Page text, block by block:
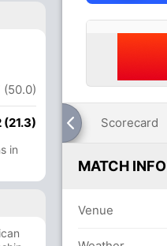
(50.0)
(21.3)
in
Scorecard
MATCH INFO
Venue